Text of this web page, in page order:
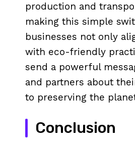
production and
making this simple
businesses not only
with eco-friendly
send a powerful
and partners about
to preserving the
Conclusion